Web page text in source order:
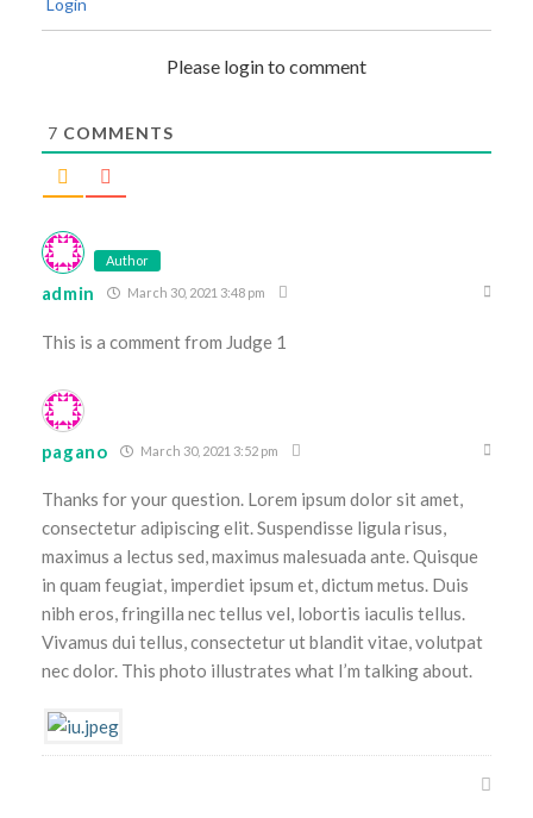
Login
Please login to comment
7 COMMENTS
Author
admin March 30, 2021 3:48 pm
This is a comment from Judge 1
pagano March 30, 2021 3:52 pm
Thanks for your question. Lorem ipsum dolor sit amet,
consectetur adipiscing elit. Suspendisse ligula risus,
maximus a lectus sed, maximus malesuada ante. Quisque
in quam feugiat, imperdiet ipsum et, dictum metus. Duis
nibh eros, fringilla nec tellus vel, lobortis iaculis tellus.
Vivamus dui tellus, consectetur ut blandit vitae, volutpat
nec dolor. This photo illustrates what I’m talking about.